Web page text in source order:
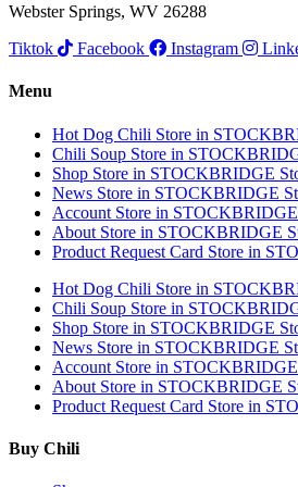
Webster Springs, WV 26288
Tiktok
Facebook Instagram
Menu
Hot Dog Chili Store in
Chili Soup Store in
Shop Store in STOCKBRIDGE
News Store in STOCKBRIDGE
Account Store in STOCKBRIDGE
About Store in STOCKBRIDGE
Product Request Card Store in
Hot Dog Chili Store in
Chili Soup Store in
Shop Store in STOCKBRIDGE
News Store in STOCKBRIDGE
Account Store in STOCKBRIDGE
About Store in STOCKBRIDGE
Product Request Card Store in
Buy Chili